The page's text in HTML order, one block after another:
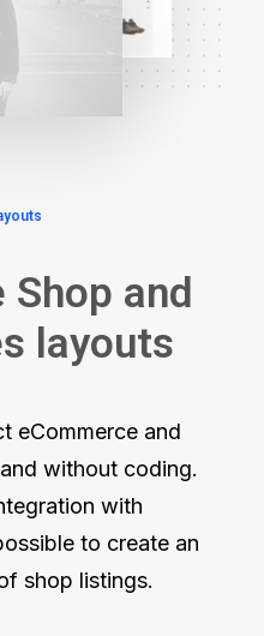
and
layouts
eCommerce and
without coding.
with
to create an
shop listings.